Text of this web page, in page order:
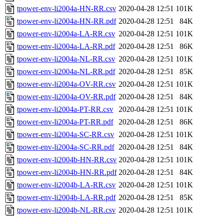
tpower-env-li2004a-HN-RR.csv 2020-04-28 12:51 101K
tpower-env-li2004a-HN-RR.pdf 2020-04-28 12:51
84K
tpower-env-li2004a-LA-RR.csv 2020-04-28 12:51 101K
tpower-env-li2004a-LA-RR.pdf 2020-04-28 12:51
86K
tpower-env-li2004a-NL-RR.csv 2020-04-28 12:51 101K
tpower-env-li2004a-NL-RR.pdf 2020-04-28 12:51
85K
tpower-env-li2004a-OV-RR.csv 2020-04-28 12:51 101K
tpower-env-li2004a-OV-RR.pdf 2020-04-28 12:51
84K
tpower-env-li2004a-PT-RR.csv
2020-04-28 12:51 101K
tpower-env-li2004a-PT-RR.pdf
2020-04-28 12:51
86K
tpower-env-li2004a-SC-RR.csv 2020-04-28 12:51 101K
tpower-env-li2004a-SC-RR.pdf 2020-04-28 12:51
84K
tpower-env-li2004b-HN-RR.csv 2020-04-28 12:51 101K
tpower-env-li2004b-HN-RR.pdf 2020-04-28 12:51
84K
tpower-env-li2004b-LA-RR.csv 2020-04-28 12:51 101K
tpower-env-li2004b-LA-RR.pdf 2020-04-28 12:51
85K
tpower-env-li2004b-NL-RR.csv 2020-04-28 12:51 101K